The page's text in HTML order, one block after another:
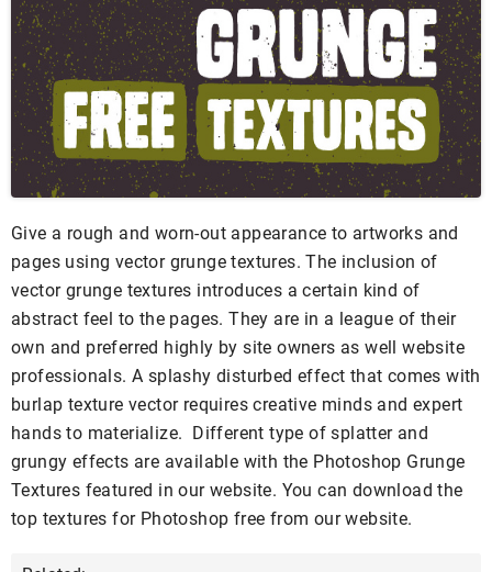
Give a rough and worn-out appearance to artworks and
pages using vector grunge textures. The inclusion of
vector grunge textures introduces a certain kind of
abstract feel to the pages. They are in a league of their
own and preferred highly by site owners as well website
professionals. A splashy disturbed effect that comes with
burlap texture vector requires creative minds and expert
hands to materialize. Different type of splatter and
grungy effects are available with the Photoshop Grunge
Textures featured in our website. You can download the
top textures for Photoshop free from our website.